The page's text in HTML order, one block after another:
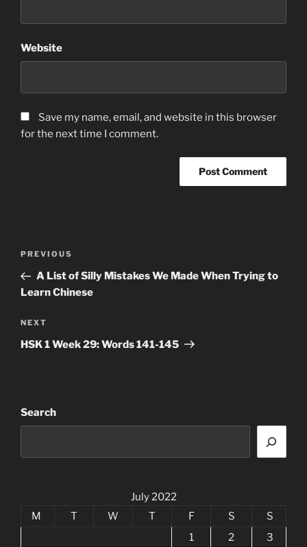
Website
Save my name, email, and website in this browser
for the next time I comment.
Previous
Post
PREVIOUS
A List of Silly Mistakes We Made When Trying to
Learn Chinese
Next
Post
NEXT
HSK 1 Week 29: Words 141-145
Search
July 2022
M
T W T F S
S
1
2
3